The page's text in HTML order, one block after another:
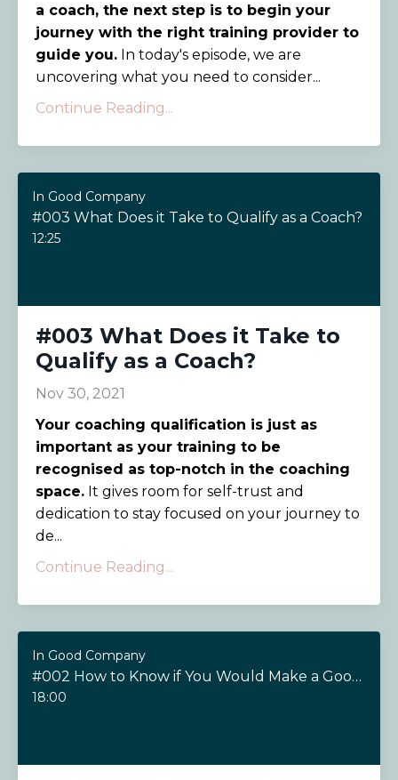
a coach, the next step is to begin your
journey with the right training provider to
guide you. In today's episode, we are
uncovering what you need to consider...
Continue Reading...
In Good Company
#003 What Does it Take to Qualify as a Coach?
12:25
#003 What Does it Take to
Qualify as a Coach?
Nov 30, 2021
Your coaching qualification is just as
important as your training to be
recognised as top-notch in the coaching
space. It gives room for self-trust and
dedication to stay focused on your journey to
de...
Continue Reading...
In Good Company
#002 How to Know if You Would Make a Good Coach
18:00